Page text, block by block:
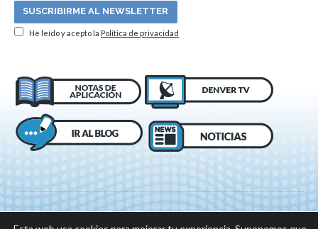
He leído y acepto la Política de privacidad